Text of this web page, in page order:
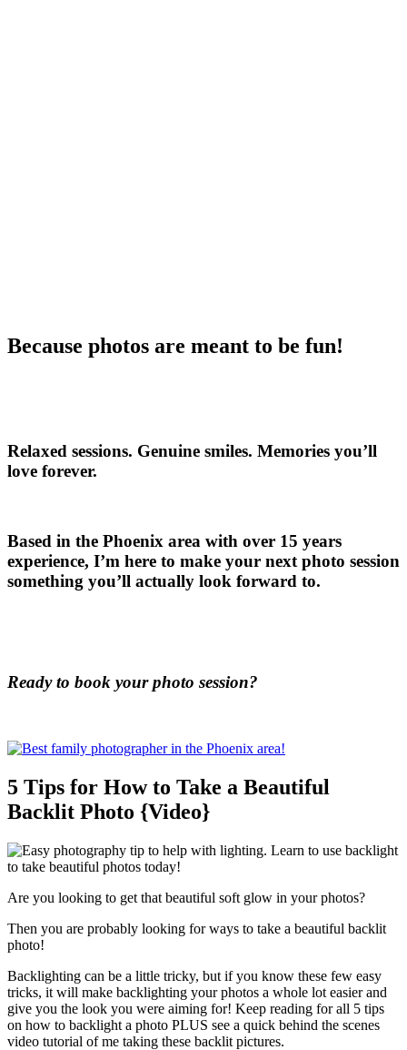
Because photos are meant to be fun!
Relaxed sessions. Genuine smiles. Memories you’ll
love forever.
Based in the Phoenix area with over 15 years
experience, I’m here to make your next photo session
something you’ll actually look forward to.
Ready to book your photo session?
5 Tips for How to Take a Beautiful
Backlit Photo {Video}
Are you looking to get that beautiful soft glow in your photos?
Then you are probably looking for ways to take a beautiful backlit
photo!
Backlighting can be a little tricky, but if you know these few easy
tricks, it will make backlighting your photos a whole lot easier and
give you the look you were aiming for! Keep reading for all 5 tips
on how to backlight a photo PLUS see a quick behind the scenes
video tutorial of me taking these backlit pictures.